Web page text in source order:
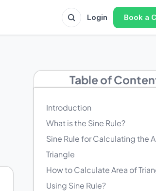
Login Book a
Table of
Introduction
What is the Sine Rule?
Sine Rule for Calculating the
Triangle
How to Calculate Area of
Using Sine Rule?